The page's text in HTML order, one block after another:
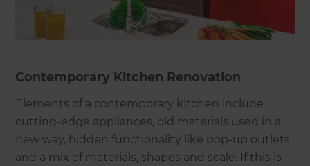
Contemporary Kitchen Renovation
Elements of a contemporary kitchen include
cutting-edge appliances, old materials used in a
new way, hidden functionality like pop-up outlets
and a mix of materials, shapes and scale. If this is